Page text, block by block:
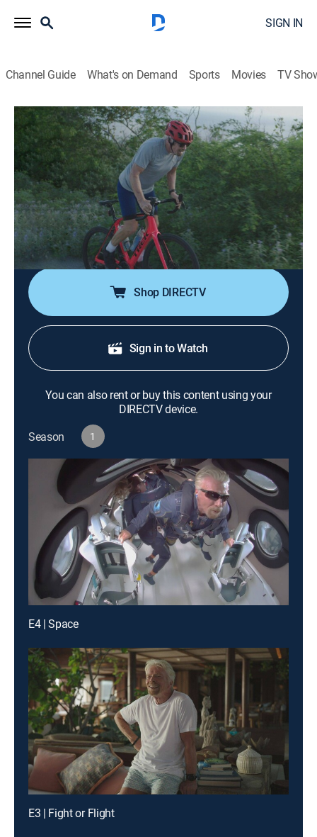
SIGN IN
Channel Guide What's on Demand Sports Movies TV
Branson
S1 E2 | Atlantic
0h 59m|TV14|Documentary, Biography|HBO Max|2022
The launch of Virgin Atlantic and Branson's efforts to
attract media attention to his brand, including an
attempt to break the trans-Atlantic speed record in a
boat and his death-defying balloon adventure across
the Atlantic in 1986.
Shop DIRECTV
Sign in to Watch
You can also rent or buy this content using your
DIRECTV device.
Season
1
E4 | Space
E3 | Fight or Flight